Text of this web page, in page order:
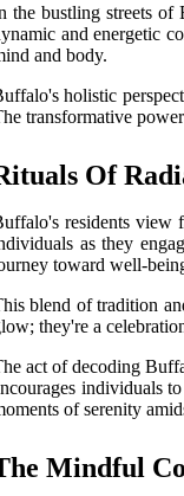
the bustling streets of
and energetic
and body.
holistic
transformative
Of
residents view
as they
toward well-
blend of tradition
they're a
act of decoding
individuals
of serenity
Mindful